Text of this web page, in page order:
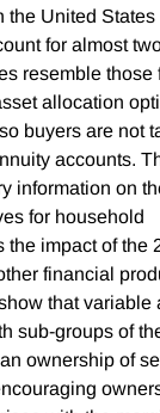
the United States
for almost
resemble those
allocation
buyers are not
accounts.
information on
for household
the impact of the
financial
that variable
sub-groups of
ownership of